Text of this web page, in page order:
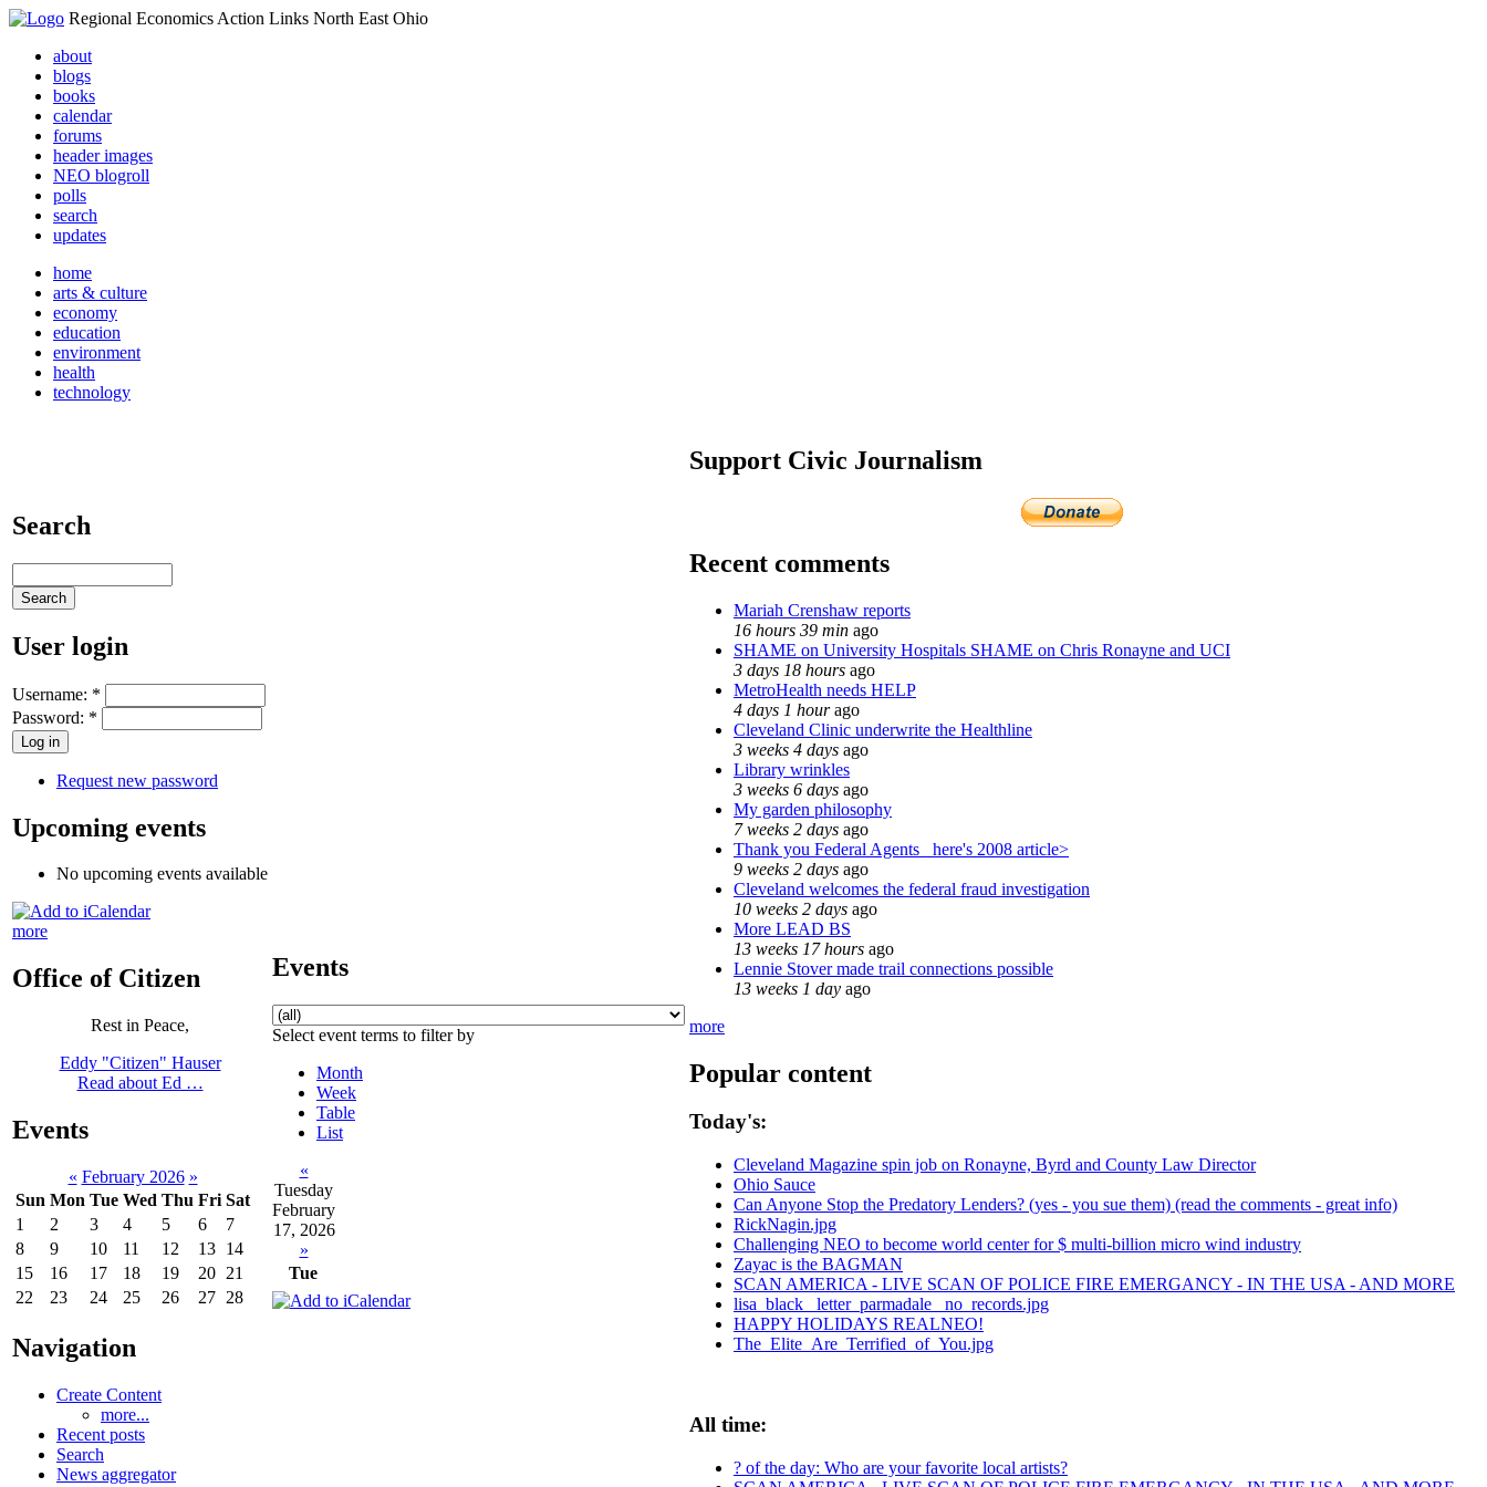
Regional Economics Action Links North East Ohio
about
blogs
books
calendar
forums
header images
NEO blogroll
polls
search
updates
home
arts & culture
economy
education
environment
health
technology
Search
User login
Username: *
Password: *
Request new password
Upcoming events
No upcoming events available
more
Office of Citizen
Rest in Peace,
Eddy "Citizen" Hauser
Read about Ed …
Events
« February 2026 »
Sun Mon Tue Wed Thu Fri Sat
1
2 3 4 5 6
7
8
9 10 11 12 13 14
15
16 17 18 19 20 21
22
23 24 25 26 27 28
Navigation
Create Content
more...
Recent posts
Search
News aggregator
Events
Select event terms to filter by
Month
Week
Table
List
«
Tuesday
February
17, 2026
»
Tue
Support Civic Journalism
Recent comments
Mariah Crenshaw reports
16 hours 39 min ago
SHAME on University Hospitals SHAME on Chris Ronayne and UCI
3 days 18 hours ago
MetroHealth needs HELP
4 days 1 hourago
Cleveland Clinic underwrite the Healthline
3 weeks 4 days ago
Library wrinkles
3 weeks 6 days ago
My garden philosophy
7 weeks 2 days ago
Thank you Federal Agents_ here's 2008 article>
9 weeks 2 days ago
Cleveland welcomes the federal fraud investigation
10 weeks 2 days ago
More LEAD BS
13 weeks 17 hours ago
Lennie Stover made trail connections possible
13 weeks 1 day ago
more
Popular content
Today's:
Cleveland Magazine spin job on Ronayne, Byrd and County Law Director
Ohio Sauce
Can Anyone Stop the Predatory Lenders? (yes - you sue them) (read the comments - great info)
RickNagin.jpg
Challenging NEO to become world center for $ multi-billion micro wind industry
Zayac is the BAGMAN
SCAN AMERICA - LIVE SCAN OF POLICE FIRE EMERGANCY - IN THE USA - AND MORE
lisa_black_ letter_parmadale_ no_records.jpg
HAPPY HOLIDAYS REALNEO!
The_Elite_Are_Terrified_of_You.jpg
All time:
? of the day: Who are your favorite local artists?